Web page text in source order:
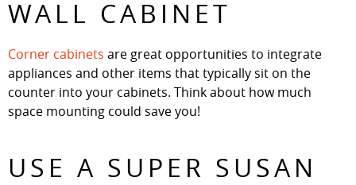
WALL CABINET
Corner cabinets are great opportunities to integrate
appliances and other items that typically sit on the
counter into your cabinets. Think about how much
space mounting could save you!
USE A SUPER SUSAN